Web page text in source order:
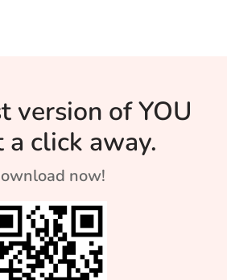
version of YOU
a click away.
now!